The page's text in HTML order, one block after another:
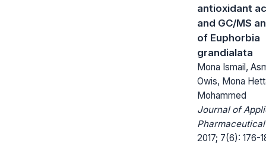
antioxidant
and GC/MS
of Euphorbia
grandialata
Mona Ismail,
Owis, Mona
Mohammed
Journal of
2017; 7(6): 176-